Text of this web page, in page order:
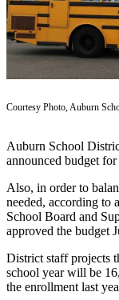
Submit an
Asked
Courtesy Photo, Auburn
Auburn School
announced budget
Also, in order to
needed, according to
School Board and
approved the budget
District staff projects
school year will be
the enrollment last